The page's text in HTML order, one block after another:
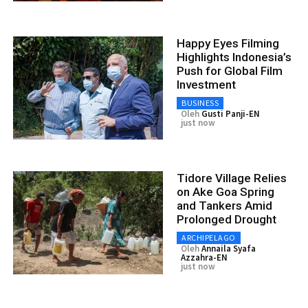
Happy Eyes Filming
Highlights Indonesia’s
Push for Global Film
Investment
BUSINESS
Oleh Gusti Panji-EN
just now
Tidore Village Relies
on Ake Goa Spring
and Tankers Amid
Prolonged Drought
ARCHIPELAGO
OlehAnnaila Syafa
Azzahra-EN
just now